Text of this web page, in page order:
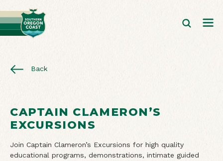
Back
CAPTAIN CLAMERON’S
EXCURSIONS
Join Captain Clameron’s Excursions for high quality
educational programs, demonstrations, intimate guided